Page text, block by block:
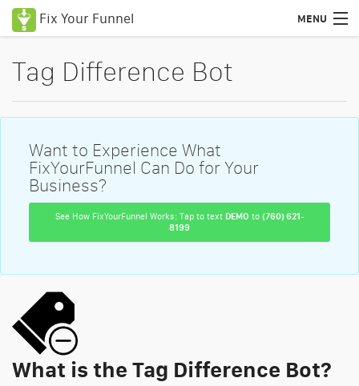
Fix Your Funnel MENU
Features
Education
Podcasts
Login
Tag Difference Bot
Want to Experience What
FixYourFunnel Can Do for Your
Business?
See How FixYourFunnel Works: Tap to text DEMO to (760) 621-
8199
What is the Tag Difference Bot?